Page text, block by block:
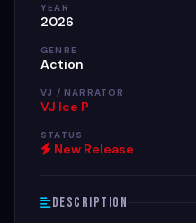
YEAR
2026
GENRE
Action
VJ / NARRATOR
VJ Ice P
STATUS
New Release
Description